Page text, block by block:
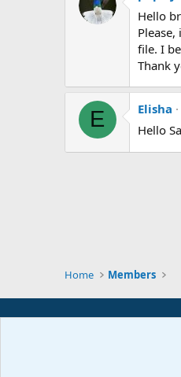
Hello
file. I
Thank
E Elisha
Hello
Home Members